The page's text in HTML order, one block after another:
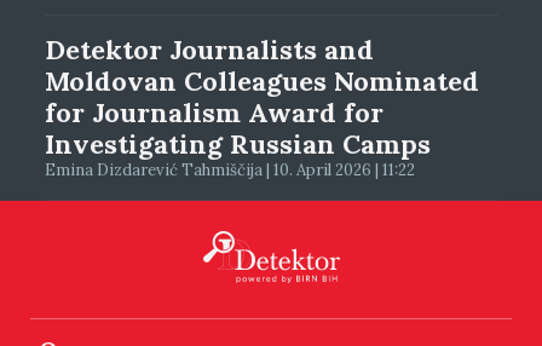
Detektor Journalists and
Moldovan Colleagues Nominated
for Journalism Award for
Investigating Russian Camps
Emina Dizdarević Tahmiščija | 10. April 2026 | 11:22